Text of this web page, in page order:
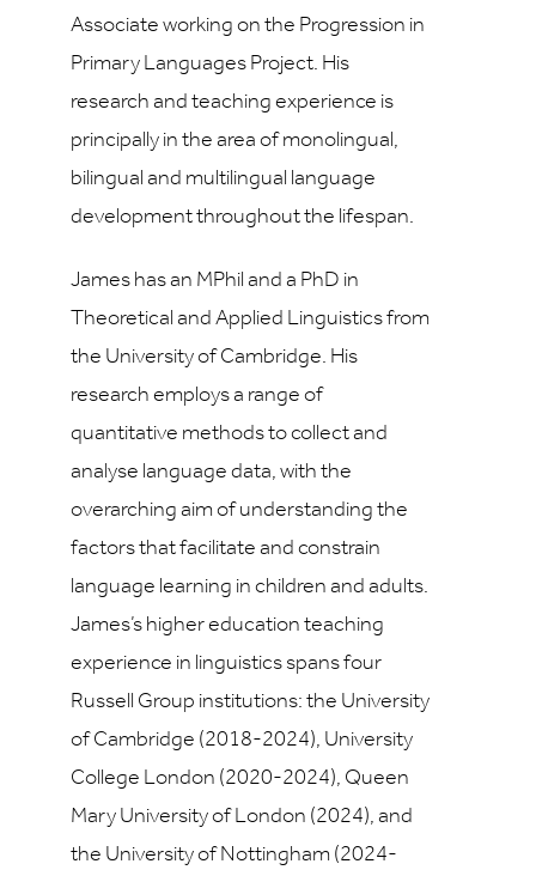
Associate working on the Progression in
Primary Languages Project. His
research and teaching experience is
principally in the area of monolingual,
bilingual and multilingual language
development throughout the lifespan.
James has an MPhil and a PhD in
Theoretical and Applied Linguistics from
the University of Cambridge. His
research employs a range of
quantitative methods to collect and
analyse language data, with the
overarching aim of understanding the
factors that facilitate and constrain
language learning in children and adults.
James’s higher education teaching
experience in linguistics spans four
Russell Group institutions: the University
of Cambridge (2018-2024), University
College London (2020-2024), Queen
Mary University of London (2024), and
the University of Nottingham (2024-